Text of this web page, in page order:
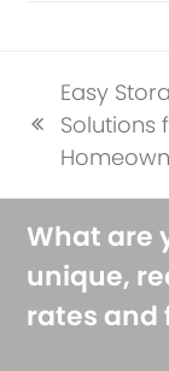
previous
post:
Easy
Solutions
What are
unique,
rates and